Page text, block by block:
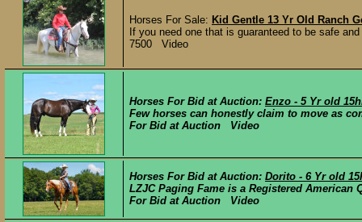
Horses For Sale: Kid Gentle 13 Yr Old Ranch
If you need one that is guaranteed to be safe
7500 Video
Horses For Bid at Auction: Enzo - 5 Yr old
Few horses can honestly claim to move as
For Bid at Auction Video
Horses For Bid at Auction: Dorito - 6 Yr old
LZJC Paging Fame is a Registered
For Bid at Auction Video